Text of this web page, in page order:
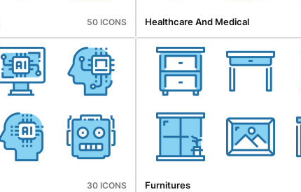
50 ICONS Healthcare And Medical
30 ICONS Furnitures